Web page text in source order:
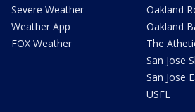
Severe Weather
Weather App
FOX Weather
Oakland
Oakland
The
San Jose
San Jose
USFL